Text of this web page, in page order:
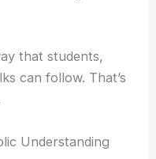
tech. Her
losing the
can follow. That’s